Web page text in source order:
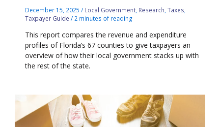
December 15, 2025/ Local Government Research ,Taxes
Taxpayer Guide / 2 minutes of reading
This report compares the revenue and expenditure
profiles of Florida’s 67 counties to give taxpayers an
overview of how their local government stacks up with
the rest of the state.